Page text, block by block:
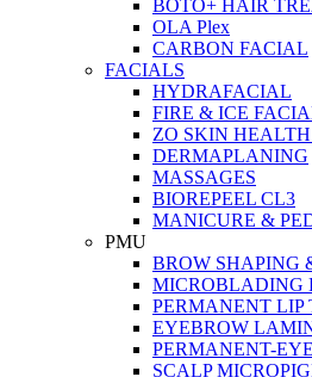
BOTO+ HAIR
OLA Plex
CARBON FACIAL
FACIALS
HYDRAFACIAL
FIRE & ICE
ZO SKIN
DERMAPLANING
MASSAGES
BIOREPEEL CL3
MANICURE &
PMU
BROW SHAPING
MICROBLADING
PERMANENT LIP
EYEBROW
PERMANENT-
SCALP